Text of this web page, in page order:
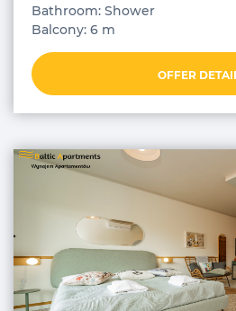
Bathroom: Shower
Balcony: 6 m
OFFER